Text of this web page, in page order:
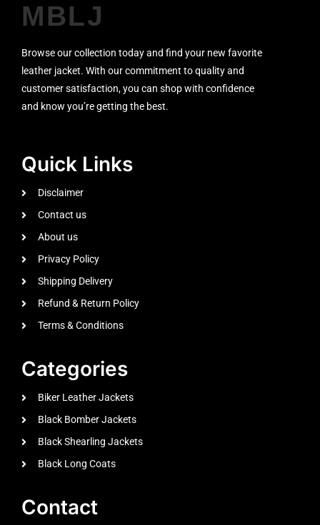
MBLJ
Browse our collection today and find your new favorite
leather jacket. With our commitment to quality and
customer satisfaction, you can shop with confidence
and know you’re getting the best.
Quick Links
Disclaimer
Contact us
About us
Privacy Policy
Shipping Delivery
Refund & Return Policy
Terms & Conditions
Categories
Biker Leather Jackets
Black Bomber Jackets
Black Shearling Jackets
Black Long Coats
Contact